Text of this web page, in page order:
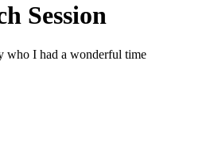
Session
who I had a wonderful time